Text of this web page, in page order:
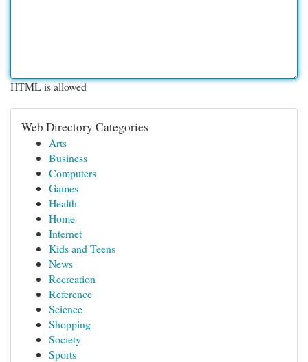
HTML is allowed
Web Directory Categories
Arts
Business
Computers
Games
Health
Home
Internet
Kids and Teens
News
Recreation
Reference
Science
Shopping
Society
Sports